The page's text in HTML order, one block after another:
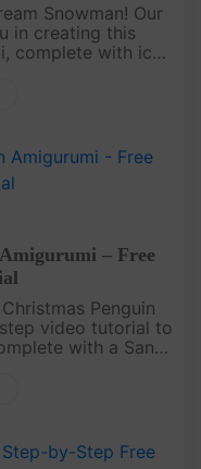
Snowman! Our
in creating this
complete with ice
– Free
Penguin
video tutorial to
with a Santa